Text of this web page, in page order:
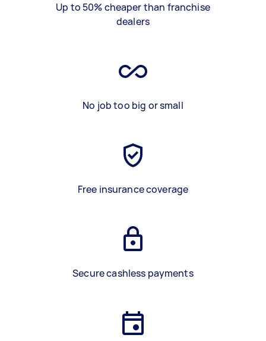
Up to 50% cheaper than franchise
dealers
No job too big or small
Free insurance coverage
Secure cashless payments